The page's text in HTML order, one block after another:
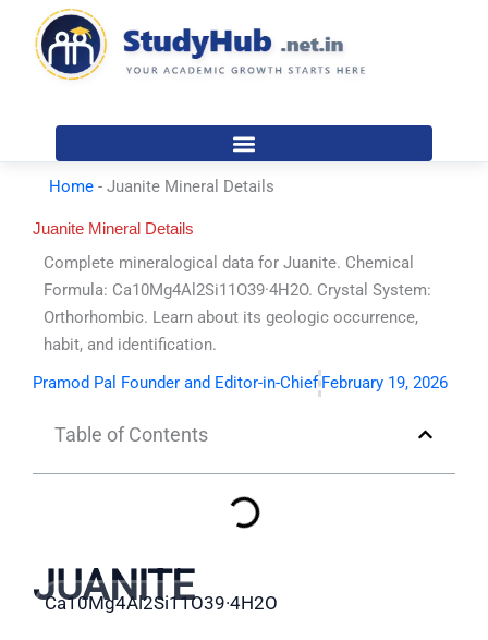
content
Home - Juanite Mineral Details
Juanite Mineral Details
Complete mineralogical data for Juanite. Chemical
Formula: Ca10Mg4Al2Si11O39·4H2O. Crystal System:
Orthorhombic. Learn about its geologic occurrence,
habit, and identification.
Pramod Pal Founder and Editor-in-Chief February 19, 2026
Table of Contents
JUANITE
Ca10Mg4Al2Si11O39·4H2O